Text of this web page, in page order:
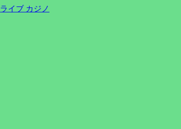
ライブ カジノ